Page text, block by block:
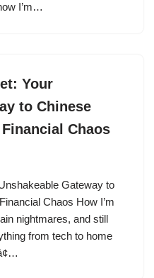
I’m…
Your
to Chinese
Chaos
Gateway to
Chaos How I’m
nightmares, and still
from tech to home